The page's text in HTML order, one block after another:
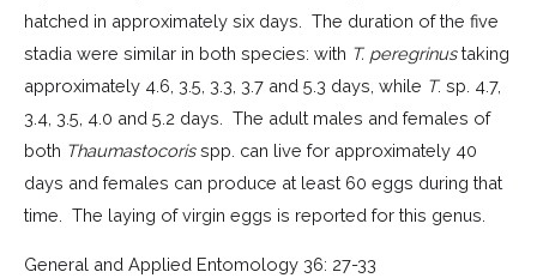
hatched in approximately six days. The duration of the five
stadia were similar in both species: with T. peregrinustaking
approximately 4.6, 3.5, 3.3, 3.7 and 5.3 days, while T. sp. 4.7,
3.4, 3.5, 4.0 and 5.2 days. The adult males and females of
both Thaumastocorisspp. can live for approximately 40
days and females can produce at least 60 eggs during that
time. The laying of virgin eggs is reported for this genus.
General and Applied Entomology 36: 27-33